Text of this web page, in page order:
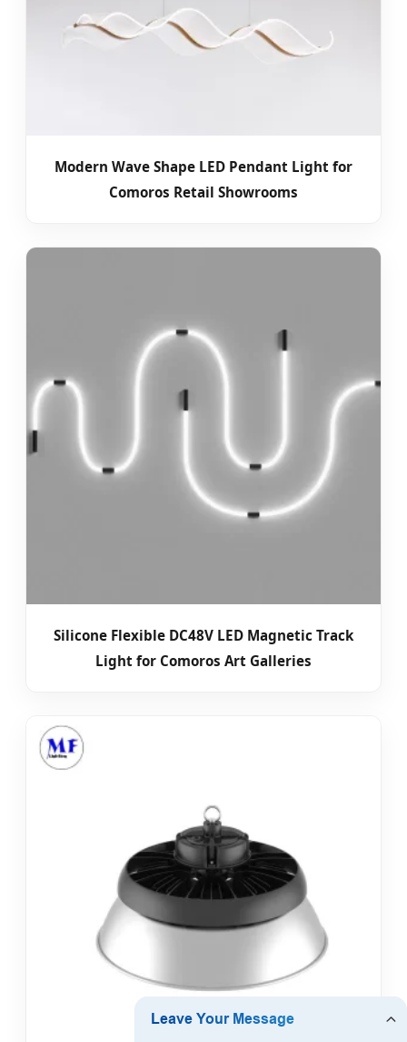
Modern Wave Shape LED Pendant Light for
Comoros Retail Showrooms
Silicone Flexible DC48V LED Magnetic Track
Light for Comoros Art Galleries